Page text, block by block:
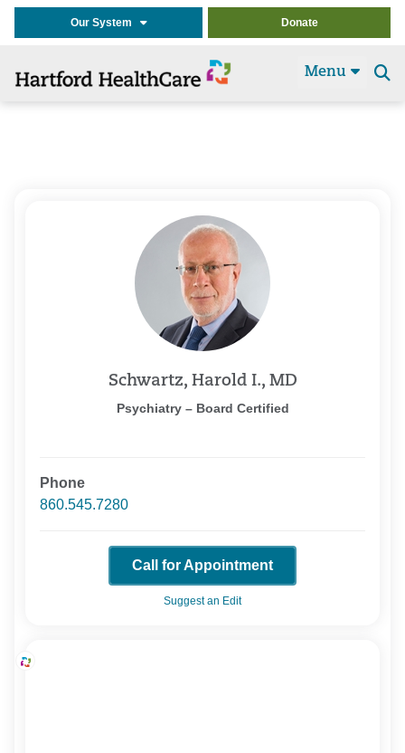
Our System Donate
Menu
Schwartz, Harold I., MD
Psychiatry – Board Certified
Phone
860.545.7280
Call for Appointment
Suggest an Edit